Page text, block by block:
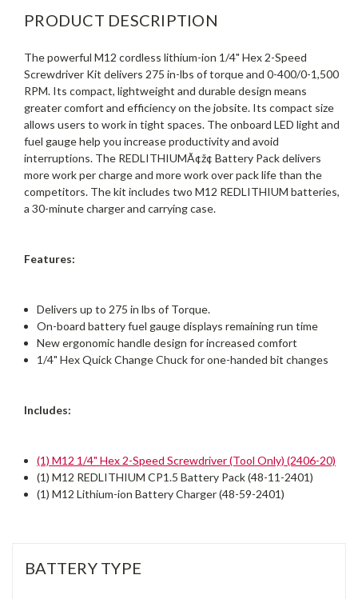
PRODUCT DESCRIPTION
The powerful M12 cordless lithium-ion 1/4" Hex 2-Speed
Screwdriver Kit delivers 275 in-lbs of torque and 0-400/0-1,500
RPM. Its compact, lightweight and durable design means
greater comfort and efficiency on the jobsite. Its compact size
allows users to work in tight spaces. The onboard LED light and
fuel gauge help you increase productivity and avoid
interruptions. The REDLITHIUMÃ¢ž¢ Battery Pack delivers
more work per charge and more work over pack life than the
competitors. The kit includes two M12 REDLITHIUM batteries,
a 30-minute charger and carrying case.
Features:
Delivers up to 275 in lbs of Torque.
On-board battery fuel gauge displays remaining run time
New ergonomic handle design for increased comfort
1/4" Hex Quick Change Chuck for one-handed bit changes
Includes:
(1) M12 1/4" Hex 2-Speed Screwdriver (Tool Only) (2406-20)
(1) M12 REDLITHIUM CP1.5 Battery Pack (48-11-2401)
(1) M12 Lithium-ion Battery Charger (48-59-2401)
BATTERY TYPE